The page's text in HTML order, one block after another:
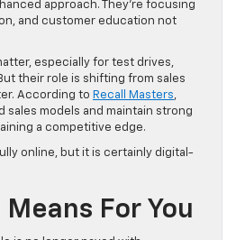
approach. They’re focusing
and customer education not
especially for test drives,
their role is shifting from sales
According to Recall Masters,
sales models and maintain strong
a competitive edge.
online, but it is certainly digital-
For You